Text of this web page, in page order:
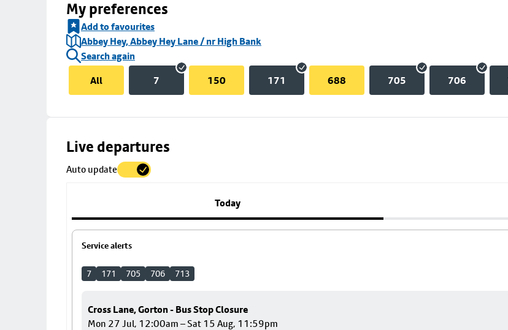
My preferences
Add to favourites
Abbey Hey, Abbey Hey Lane / nr High Bank
Search again
All
7 150 171 688 705 706
Live departures
Auto update
Today
Service alerts
7 171 705 706 713
Cross Lane, Gorton - Bus Stop Closure
Mon 27 Jul, 12:00am – Sat 15 Aug, 11:59pm
Skip
to